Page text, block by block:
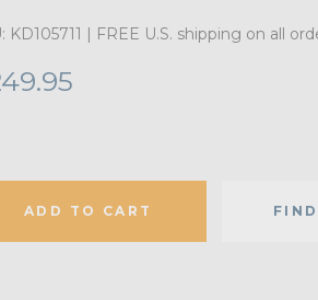
KD105711 | FREE U.S. shipping on all
ADD TO CART